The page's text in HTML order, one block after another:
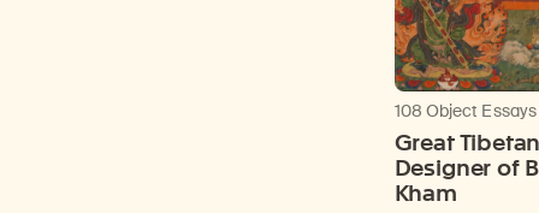
108 Object Essays
Great
Designer of
Kham